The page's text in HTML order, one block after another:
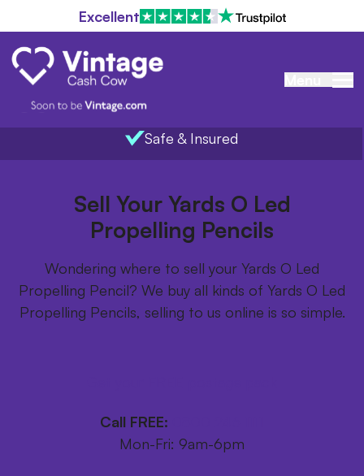
Excellent
Safe & Insured
Items we buy
Sell Your Yards O Led
Propelling Pencils
Wondering where to sell your Yards O Led
Propelling Pencil? We buy all kinds of Yards O Led
Propelling Pencils, selling to us online is so simple.
Call FREE:
Mon-Fri: 9am-6pm